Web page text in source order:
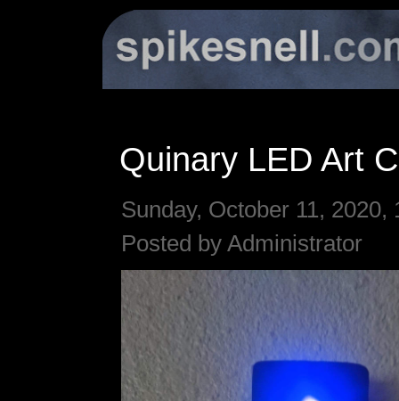
Quinary LED Art
Sunday, October 11, 2020,
Posted by Administrator